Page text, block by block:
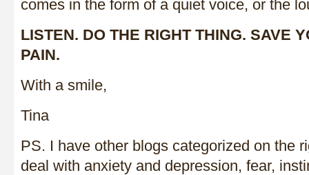
comes in the form of a quiet voice, or the
LISTEN. DO THE RIGHT THING. SAVE
PAIN.
With a smile,
Tina
PS. I have other blogs categorized on the
deal with anxiety and depression, fear,